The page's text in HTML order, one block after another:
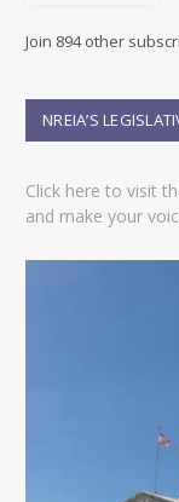
d
e
s
Join 894 other
NREIA’S
Click here to visit
and make your